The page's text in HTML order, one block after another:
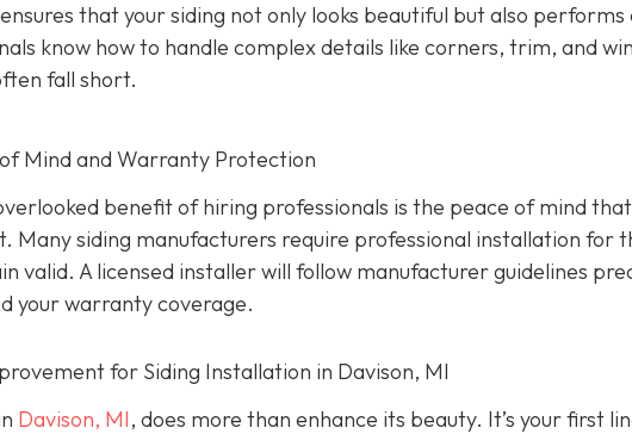
that your siding not only looks beautiful but also
know how to handle complex details like corners, trim, and
fall short.
Mind and Warranty Protection
benefit of hiring professionals is the peace of mind
Many siding manufacturers require professional installation for
valid. A licensed installer will follow manufacturer guidelines
your warranty coverage.
for Siding Installation in Davison, MI
Davison, MI, does more than enhance its beauty. It’s your first